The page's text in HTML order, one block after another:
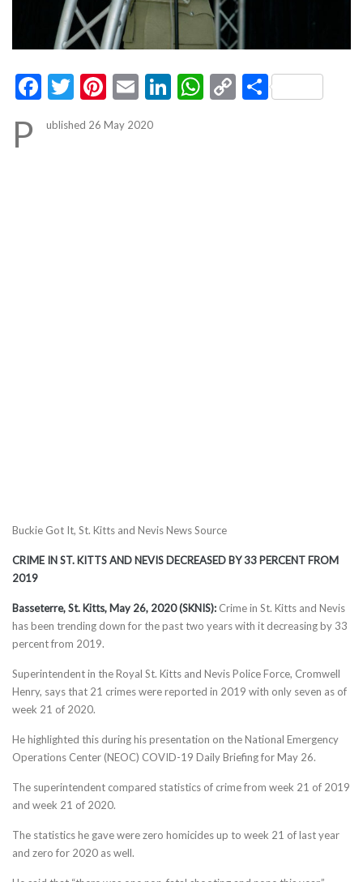
Facebook
Twitter
Pinterest
EmailLinkedIn
WhatsApp
CopyShare
P ublished 26 May 2020
Buckie Got It, St. Kitts and Nevis News Source
CRIME IN ST. KITTS AND NEVIS DECREASED BY 33 PERCENT FROM
2019
Basseterre, St. Kitts, May 26, 2020 (SKNIS): Crime in St. Kitts and Nevis
has been trending down for the past two years with it decreasing by 33
percent from 2019.
Superintendent in the Royal St. Kitts and Nevis Police Force, Cromwell
Henry, says that 21 crimes were reported in 2019 with only seven as of
week 21 of 2020.
He highlighted this during his presentation on the National Emergency
Operations Center (NEOC) COVID-19 Daily Briefing for May 26.
The superintendent compared statistics of crime from week 21 of 2019
and week 21 of 2020.
The statistics he gave were zero homicides up to week 21 of last year
and zero for 2020 as well.